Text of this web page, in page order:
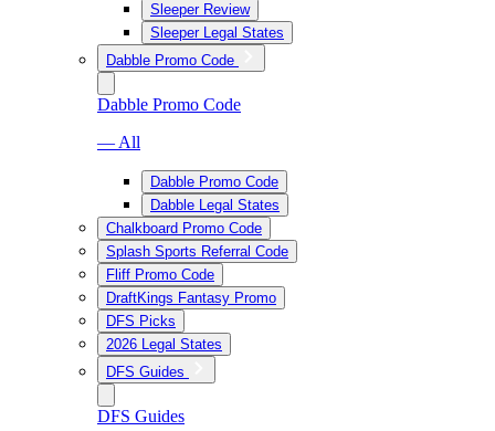
Sleeper Review
Sleeper Legal States
Dabble Promo Code
Dabble Promo Code
— All
Dabble Promo Code
Dabble Legal States
Chalkboard Promo Code
Splash Sports Referral Code
Fliff Promo Code
DraftKings Fantasy Promo
DFS Picks
2026 Legal States
DFS Guides
DFS Guides